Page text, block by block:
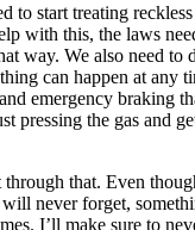
to start treating
this, the laws
way. We also need
can happen at any
emergency braking
the gas and
that. Even
never forget,
I’ll make sure to